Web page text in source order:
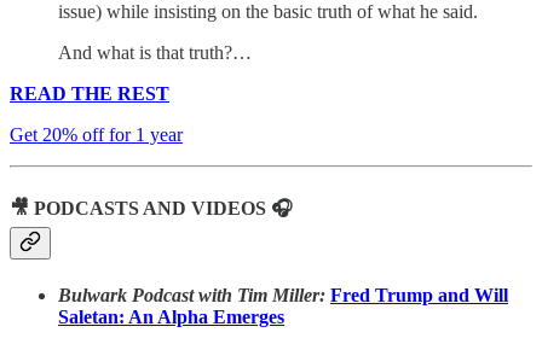
issue) while insisting on the basic truth of what he said.
And what is that truth?…
READ THE REST
Get 20% off for 1 year
🎥 PODCASTS AND VIDEOS 🎧
Bulwark Podcast with Tim Miller: Fred Trump and Will
Saletan: An Alpha Emerges